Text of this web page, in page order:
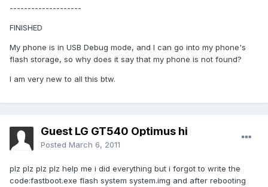
--------------------
FINISHED
My phone is in USB Debug mode, and I can go into my phone's
flash storage, so why does it say that my phone is not found?
I am very new to all this btw.
Guest LG GT540 Optimus hi
Posted March 6, 2011
plz plz plz plz help me i did everything but i forgot to write the
code:fastboot.exe flash system system.img and after rebooting